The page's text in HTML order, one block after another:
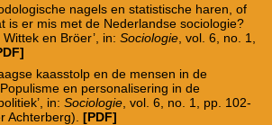
nagels en statistische haren, of
is er mis met de Nederlandse sociologie?
en Bröer’, in: Sociologie, vol. 6, no. 1,
kaasstolp en de mensen in de
en personalisering in de
in: Sociologie, vol. 6, no. 1, pp. 102-
Achterberg). [PDF]